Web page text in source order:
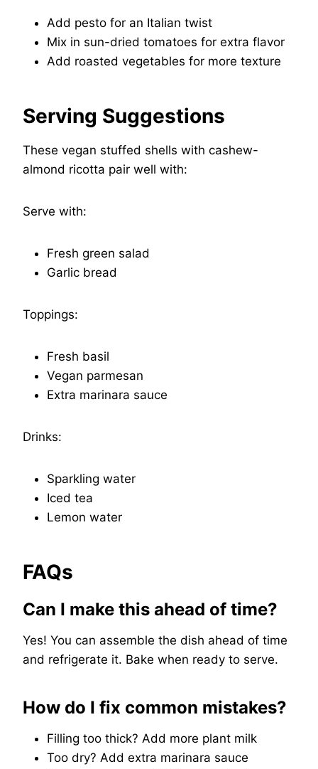
Add pesto for an Italian twist
Mix in sun-dried tomatoes for extra flavor
Add roasted vegetables for more texture
Serving Suggestions
These vegan stuffed shells with cashew-
almond ricotta pair well with:
Serve with:
Fresh green salad
Garlic bread
Toppings:
Fresh basil
Vegan parmesan
Extra marinara sauce
Drinks:
Sparkling water
Iced tea
Lemon water
FAQs
Can I make this ahead of time?
Yes! You can assemble the dish ahead of time
and refrigerate it. Bake when ready to serve.
How do I fix common mistakes?
Filling too thick? Add more plant milk
Too dry? Add extra marinara sauce